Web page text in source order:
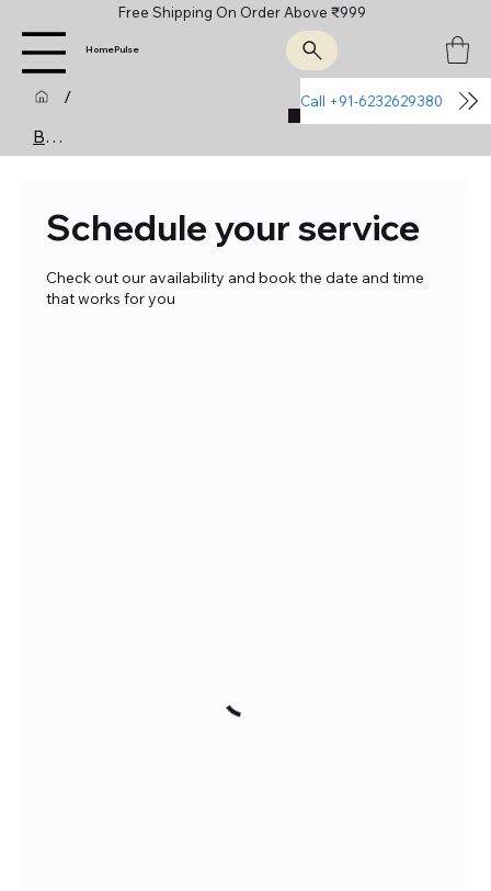
Free Shipping On Order Above ₹999
HomePulse
/
Booking Calendar
Call +91-6232629380
Schedule your service
Check out our availability and book the date and time
that works for you